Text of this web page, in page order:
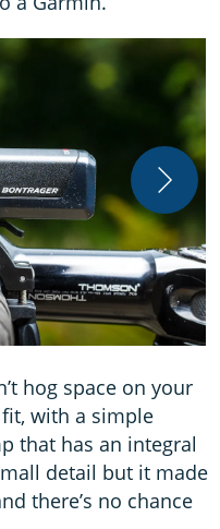
hog space on your
with a simple
that has an integral
detail but it made
there’s no chance